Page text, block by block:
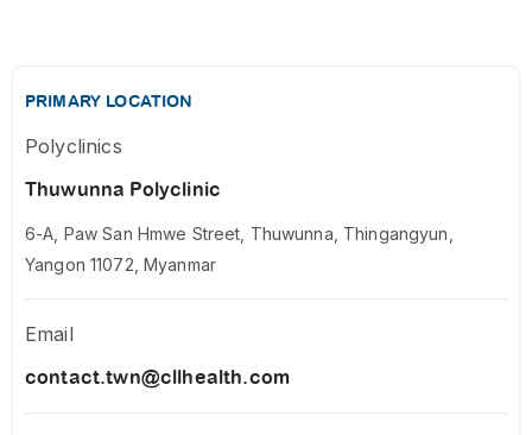
PRIMARY LOCATION
Polyclinics
Thuwunna Polyclinic
6-A, Paw San Hmwe Street, Thuwunna, Thingangyun,
Yangon 11072, Myanmar
Email
contact.twn@cllhealth.com